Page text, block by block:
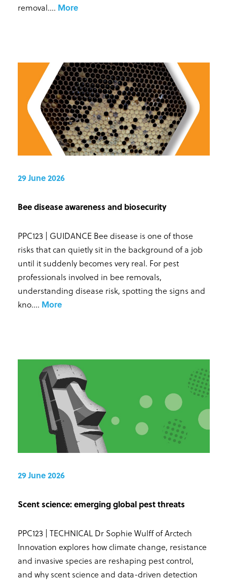
removal.... More
29 June 2026
Bee disease awareness and biosecurity
PPC123 | GUIDANCE Bee disease is one of those
risks that can quietly sit in the background of a job
until it suddenly becomes very real. For pest
professionals involved in bee removals,
understanding disease risk, spotting the signs and
kno.... More
29 June 2026
Scent science: emerging global pest threats
PPC123 | TECHNICAL Dr Sophie Wulff of Arctech
Innovation explores how climate change, resistance
and invasive species are reshaping pest control,
and why scent science and data-driven detection